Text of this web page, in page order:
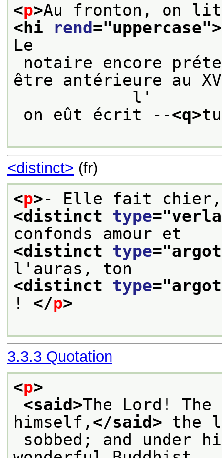
<p>
<hi
rend ="uppercase">
Le
être antérieure au
            l'
on eût écrit --<q>
<distinct> (fr)
<p>
<distinct type="
confonds amour et
<distinct type="argot
<distinct type="argot
! </p>
3.3.3 Quotation
<p>
<said>The Lord!
himself, </said> the